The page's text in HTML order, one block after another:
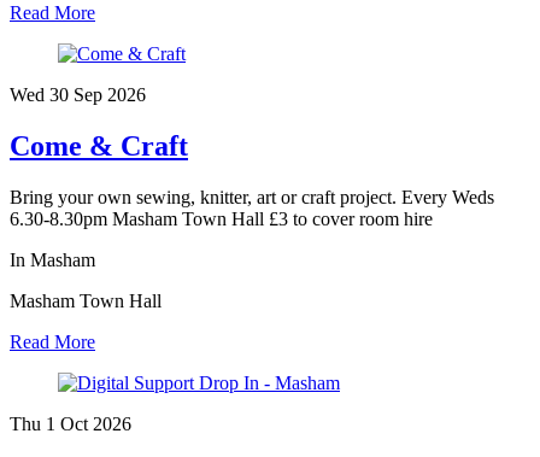
Read More
Wed 30 Sep 2026
Come & Craft
Bring your own sewing, knitter, art or craft project. Every Weds
6.30-8.30pm Masham Town Hall £3 to cover room hire
In Masham
Masham Town Hall
Read More
Thu 1 Oct 2026